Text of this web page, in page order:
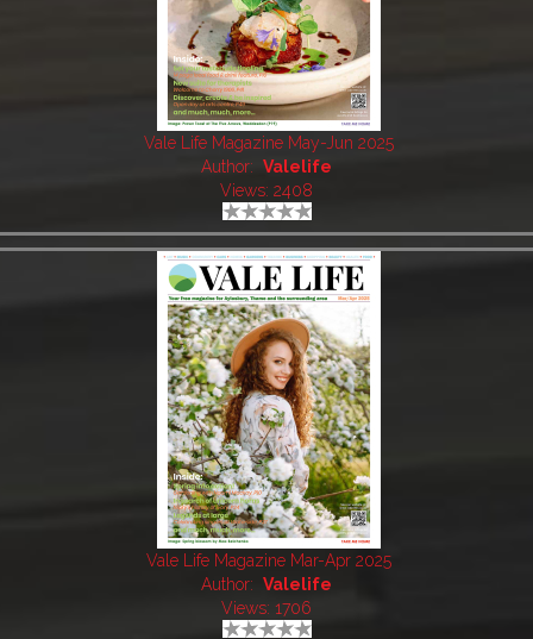
Vale Life Magazine May-Jun 2025
Author: Valelife
Views: 2408
Vale Life Magazine Mar-Apr 2025
Author: Valelife
Views: 1706